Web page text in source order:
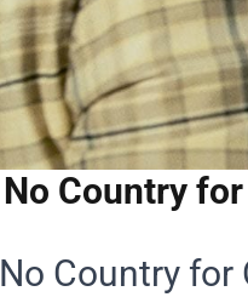
No Country
No Country for